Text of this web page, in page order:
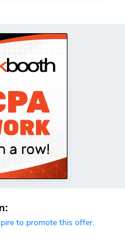
to promote this offer.